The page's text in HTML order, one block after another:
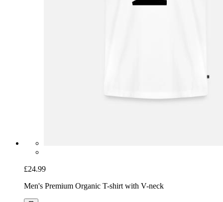
£24.99
Men's Premium Organic T-shirt with V-neck